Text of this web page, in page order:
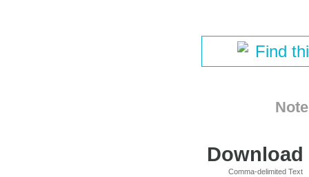
Find
Comma-delimited Text